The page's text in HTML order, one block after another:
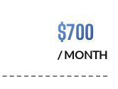
$700
/ MONTH